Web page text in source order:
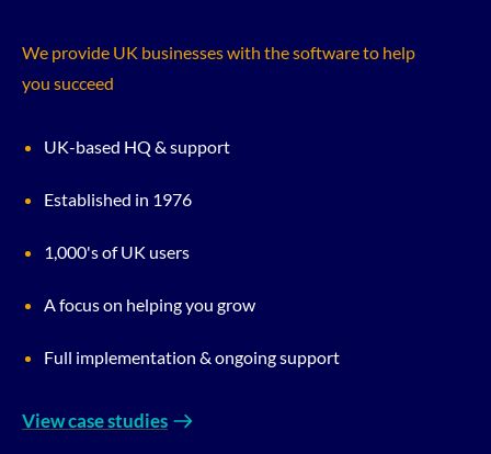
We provide UK businesses with the software to help
you succeed
UK-based HQ & support
Established in 1976
1,000's of UK users
A focus on helping you grow
Full implementation & ongoing support
View case studies